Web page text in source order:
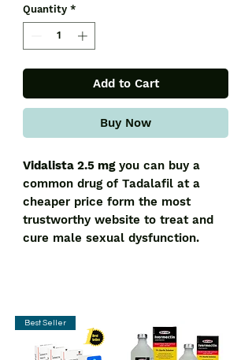
Quantity *
Add to Cart
Buy Now
Vidalista 2.5 mgyou can buy a
common drug of Tadalafil at a
cheaper price form the most
trustworthy website to treat and
cure male sexual dysfunction.
Best Seller